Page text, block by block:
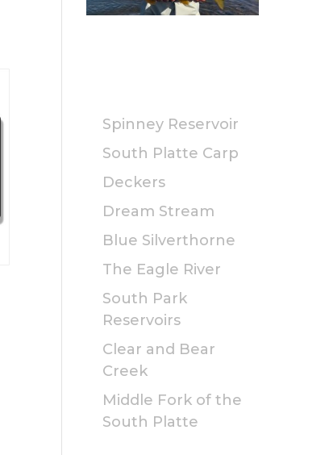
Spinney Reservoir
South Platte Carp
Deckers
Dream Stream
Blue Silverthorne
The Eagle River
South Park
Reservoirs
Clear and Bear
Creek
Middle Fork of the
South Platte